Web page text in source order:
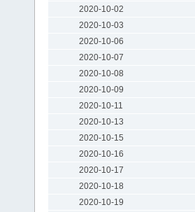
2020-10-02
2020-10-03
2020-10-06
2020-10-07
2020-10-08
2020-10-09
2020-10-11
2020-10-13
2020-10-15
2020-10-16
2020-10-17
2020-10-18
2020-10-19